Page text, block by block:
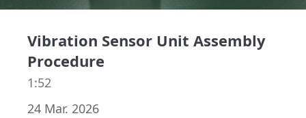
Vibration Sensor Unit Assembly
Procedure
1:52
24 Mar. 2026